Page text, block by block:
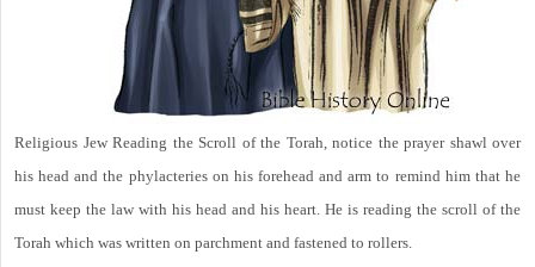
Religious Jew Reading the Scroll of the Torah, notice the prayer shawl over
his head and the phylacteries on his forehead and arm to remind him that he
must keep the law with his head and his heart. He is reading the scroll of the
Torah which was written on parchment and fastened to rollers.